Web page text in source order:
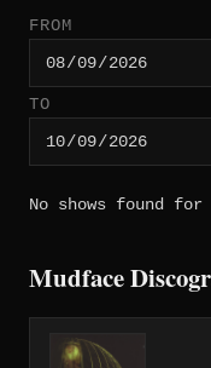
FROM
TO
No shows found
Mudface